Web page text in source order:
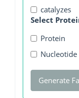
catalyzes
Select
Protein
Nucleotide
Generate